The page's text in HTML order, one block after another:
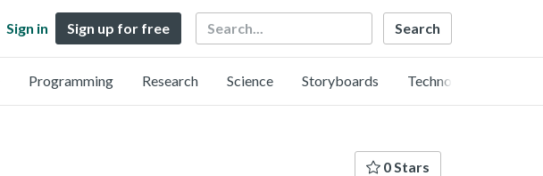
Sign in Sign up for free Search
Programming Research Science Storyboards Technology
0 Stars